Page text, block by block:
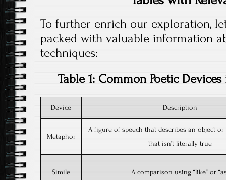
To further enrich our exploration,
packed with valuable information
techniques:
Table 1: Common Poetic Devices
Device Description
Metaphor
A figure of speech that describes an object
that isn’t literally true
Simile A comparison using “like” or